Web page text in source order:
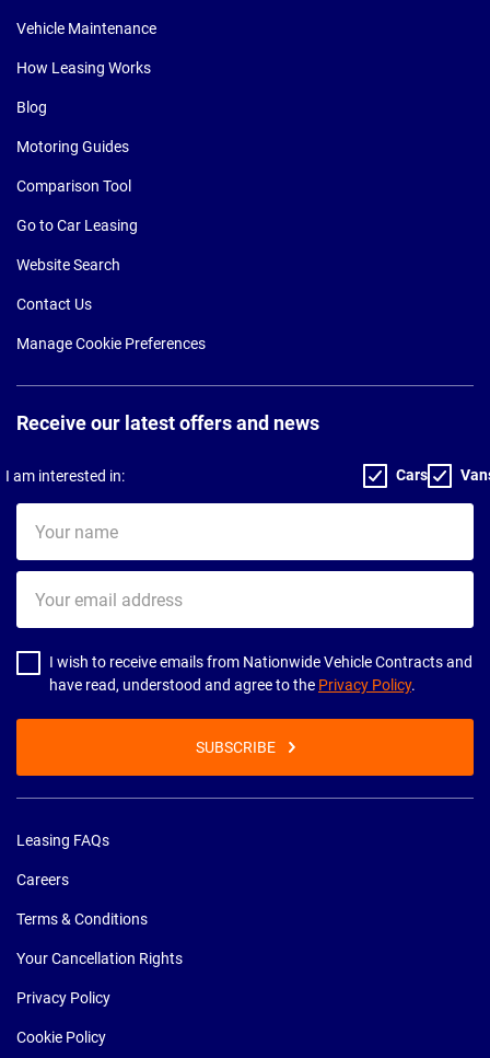
Vehicle Maintenance
How Leasing Works
Blog
Motoring Guides
Comparison Tool
Go to Car Leasing
Website Search
Contact Us
Manage Cookie Preferences
Receive our latest offers and news
I am interested in: Cars
name
email
address
I wish to receive emails from Nationwide Vehicle Contracts and
have read, understood and agree to the Privacy Policy.
SUBSCRIBE
Leasing FAQs
Careers
Terms & Conditions
Your Cancellation Rights
Privacy Policy
Cookie Policy